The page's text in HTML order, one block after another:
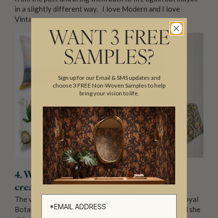
in a slightly different way. I love Modern and I love
Vintage.
4. What was your motive for wanting to
create a wallpaper collection?
The very clever visionary, Rachel O’Brien from The Royal
Botanic Gardens. She encouraged me and I am so glad she
WANT 3 FREE
SAMPLES?
Sign up for our Email & SMS updates and
choose 3 FREE Non-Woven Samples to help
bring your vision to life.